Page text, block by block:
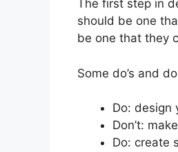
The first step in
should be one
be one that they
Some do’s and
Do: design
Don’t:
Do: create